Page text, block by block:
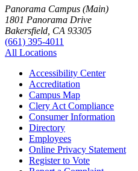
Panorama Campus (Main)
1801 Panorama Drive
Bakersfield, CA 93305
(661) 395-4011
All Locations
Accessibility Center
Accreditation
Campus Map
Clery Act Compliance
Consumer Information
Directory
Employees
Online Privacy Statement
Register to Vote